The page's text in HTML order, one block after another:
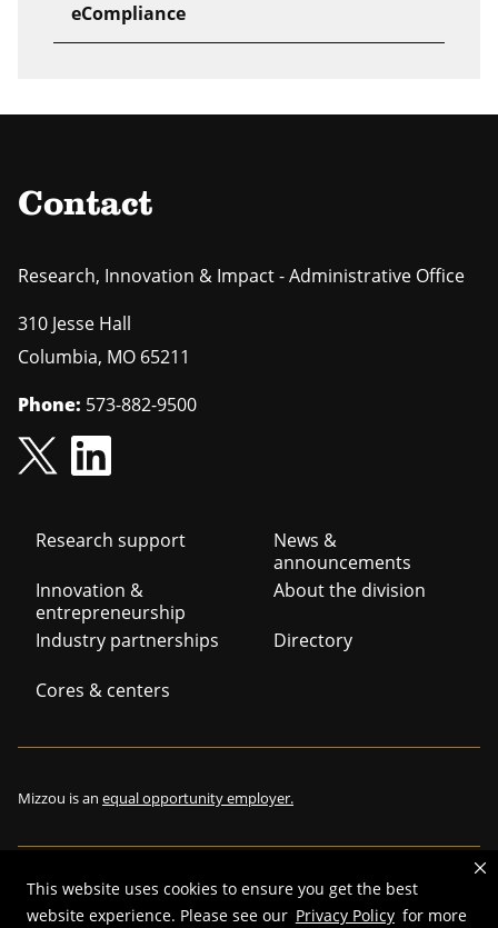
This website uses cookies to ensure you get the best
website experience. Please see our Privacy Policy for more
eCompliance
Contact
Research, Innovation & Impact - Administrative Office
310 Jesse Hall
Columbia, MO 65211
Phone: 573-882-9500
Footer
navigation
Research support
Innovation &
entrepreneurship
Industry partnerships
Cores & centers
News &
announcements
About the division
Directory
Mizzou is an equal opportunity employer.
© 2026—The Curators of the University of Missouri. All rights
reserved.